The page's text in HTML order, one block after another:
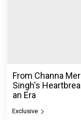
From Channa
Singh's
an Era
Exclusive